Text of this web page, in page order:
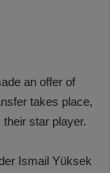
an offer of
takes place,
star player.
Ismail Yüksek